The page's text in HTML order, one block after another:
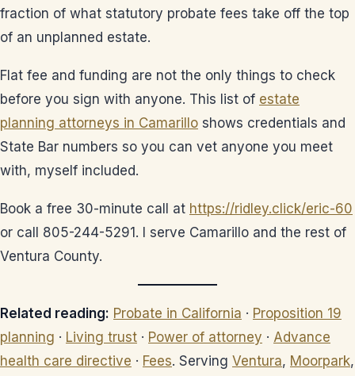
fraction of what statutory probate fees take off the top
of an unplanned estate.
Flat fee and funding are not the only things to check
before you sign with anyone. This list of estate
planning attorneys in Camarillo shows credentials and
State Bar numbers so you can vet anyone you meet
with, myself included.
Book a free 30-minute call at https://ridley.click/eric-60
or call 805-244-5291. I serve Camarillo and the rest of
Ventura County.
Related reading: Probate in California · Proposition 19
planning · Living trust · Power of attorney · Advance
health care directive · Fees. Serving Ventura, Moorpark,